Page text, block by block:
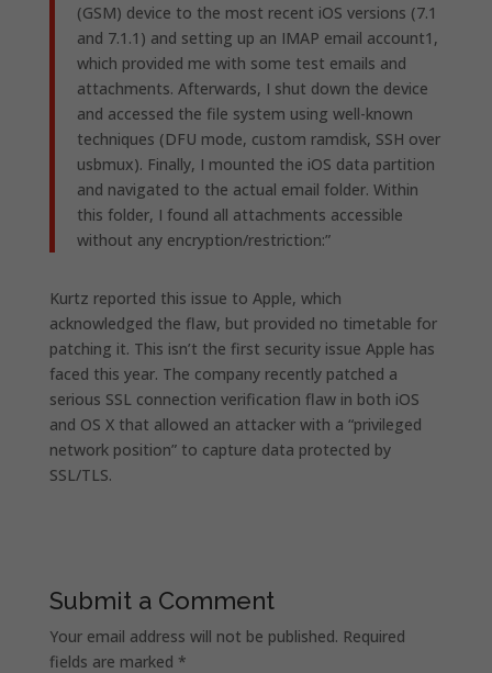
(GSM) device to the most recent iOS versions (7.1
and 7.1.1) and setting up an IMAP email account1,
which provided me with some test emails and
attachments. Afterwards, I shut down the device
and accessed the file system using well-known
techniques (DFU mode, custom ramdisk, SSH over
usbmux). Finally, I mounted the iOS data partition
and navigated to the actual email folder. Within
this folder, I found all attachments accessible
without any encryption/restriction:”
Kurtz reported this issue to Apple, which
acknowledged the flaw, but provided no timetable for
patching it. This isn’t the first security issue Apple has
faced this year. The company recently patched a
serious SSL connection verification flaw in both iOS
and OS X that allowed an attacker with a “privileged
network position” to capture data protected by
SSL/TLS.
Submit a Comment
Your email address will not be published. Required
fields are marked *